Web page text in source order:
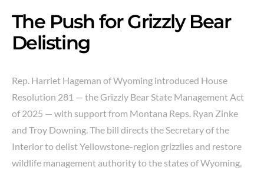
The Push for Grizzly Bear
Delisting
Rep. Harriet Hageman of Wyoming introduced House
Resolution 281 — the Grizzly Bear State Management Act
of 2025 — with support from Montana Reps. Ryan Zinke
and Troy Downing. The bill directs the Secretary of the
Interior to delist Yellowstone-region grizzlies and restore
wildlife management authority to the states of Wyoming,